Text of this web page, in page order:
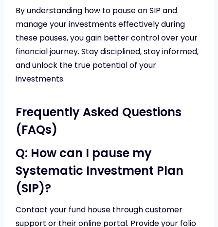
By understanding how to pause an SIP and
manage your investments effectively during
these pauses, you gain better control over your
financial journey. Stay disciplined, stay informed,
and unlock the true potential of your
investments.
Frequently Asked Questions
(FAQs)
Q: How can I pause my
Systematic Investment Plan
(SIP)?
Contact your fund house through customer
support or their online portal. Provide your folio